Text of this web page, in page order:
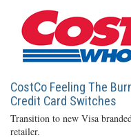
CostCo Feeling The
Credit Card Switches
Transition to new Visa
retailer.